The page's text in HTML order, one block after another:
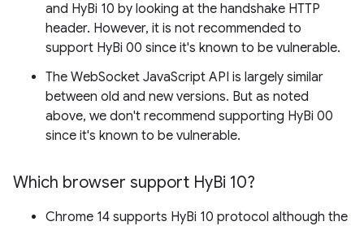
and HyBi 10 by looking at the handshake HTTP
header. However, it is not recommended to
support HyBi 00 since it's known to be vulnerable.
The WebSocket JavaScript API is largely similar
between old and new versions. But as noted
above, we don't recommend supporting HyBi 00
since it's known to be vulnerable.
Which browser support HyBi 10?
Chrome 14 supports HyBi 10 protocol although the